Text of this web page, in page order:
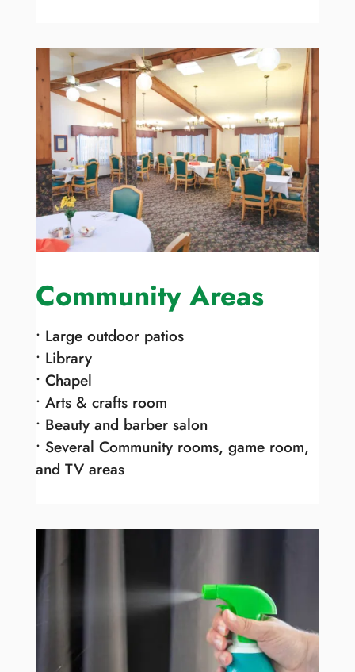
Community Areas
• Large outdoor patios
• Library
• Chapel
• Arts & crafts room
• Beauty and barber salon
• Several Community rooms, game room,
and TV areas